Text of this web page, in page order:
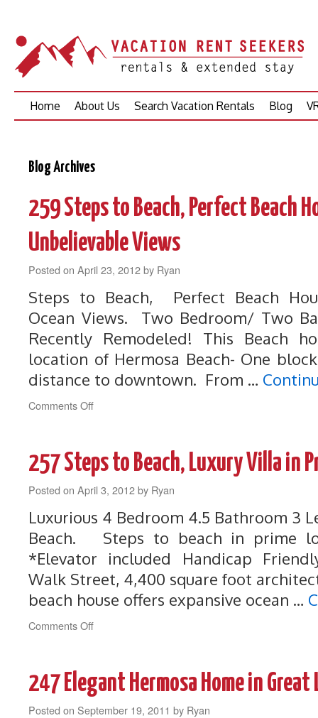
Skip
content
Home About Us Search Vacation Rentals Blog
Blog Archives
259 Steps to Beach, Perfect Beach
Unbelievable Views
Posted on April 23, 2012by Ryan
Steps to Beach, Perfect Beach
Ocean Views. Two Bedroom/ Two
Recently Remodeled! This Beach
location of Hermosa Beach- One
distance to downtown. From …
Comments Offon
Beach,
Perfect
Beach
with
Unbelievable
Views
257 Steps to Beach, Luxury Villa in
Posted on April 3, 2012by Ryan
Luxurious 4 Bedroom 4.5 Bathroom 3
Beach. Steps to beach in prime
*Elevator included Handicap
Walk Street, 4,400 square foot
beach house offers expansive ocean …
Comments Offon
Beach,
Luxury
Villa
247 Elegant Hermosa Home in
Posted on September 19, 2011 by Ryan